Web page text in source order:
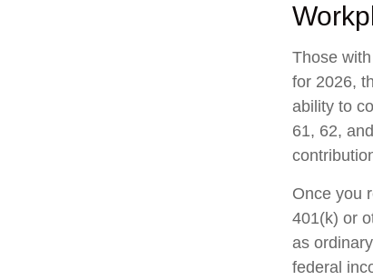
Those
for 2026,
ability to
61, 62,
Once you
401(k) or
as
federal